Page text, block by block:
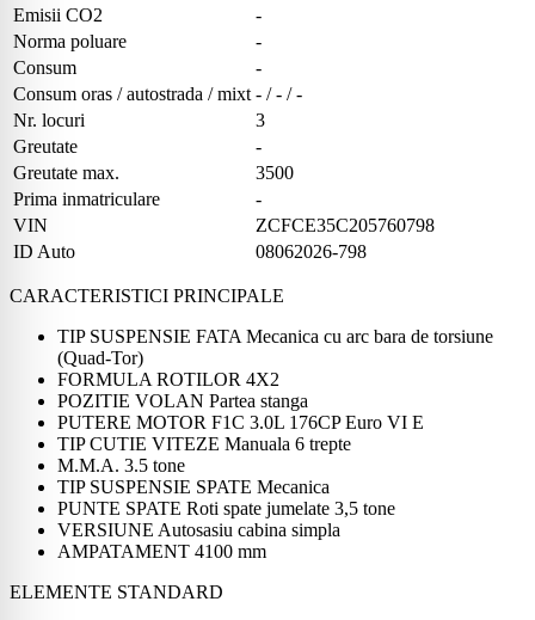
Emisii CO2
-
Norma poluare
-
Consum
-
Consum oras / autostrada / mixt - / - / -
Nr. locuri
3
Greutate
-
Greutate max.
3500
Prima inmatriculare
-
VIN
ZCFCE35C205760798
ID Auto
08062026-798
CARACTERISTICI PRINCIPALE
TIP SUSPENSIE FATA Mecanica cu arc bara de torsiune
(Quad-Tor)
FORMULA ROTILOR 4X2
POZITIE VOLAN Partea stanga
PUTERE MOTOR F1C 3.0L 176CP Euro VI E
TIP CUTIE VITEZE Manuala 6 trepte
M.M.A. 3.5 tone
TIP SUSPENSIE SPATE Mecanica
PUNTE SPATE Roti spate jumelate 3,5 tone
VERSIUNE Autosasiu cabina simpla
AMPATAMENT 4100 mm
ELEMENTE STANDARD